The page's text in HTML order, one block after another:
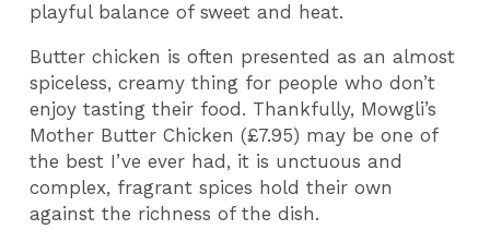
playful balance of sweet and heat.
Butter chicken is often presented as an almost
spiceless, creamy thing for people who don’t
enjoy tasting their food. Thankfully, Mowgli’s
Mother Butter Chicken (£7.95) may be one of
the best I’ve ever had, it is unctuous and
complex, fragrant spices hold their own
against the richness of the dish.